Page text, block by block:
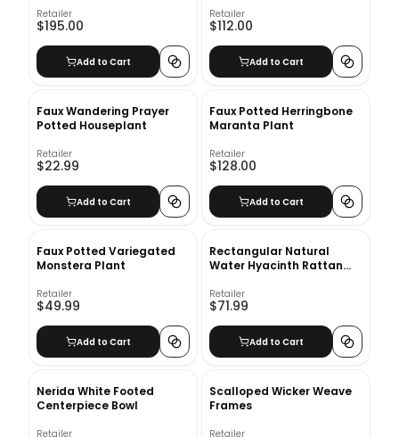
Retailer
$195.00
Add to Cart
Retailer
$112.00
Add to Cart
Faux Wandering Prayer
Potted Houseplant
Retailer
$22.99
Add to Cart
Faux Potted Herringbone
Maranta Plant
Retailer
$128.00
Add to Cart
Faux Potted Variegated
Monstera Plant
Retailer
$49.99
Add to Cart
Rectangular Natural
Water Hyacinth Rattan
Set of 4
Retailer
$71.99
Add to Cart
Nerida White Footed
Centerpiece Bowl
Retailer
Scalloped Wicker Weave
Frames
Retailer